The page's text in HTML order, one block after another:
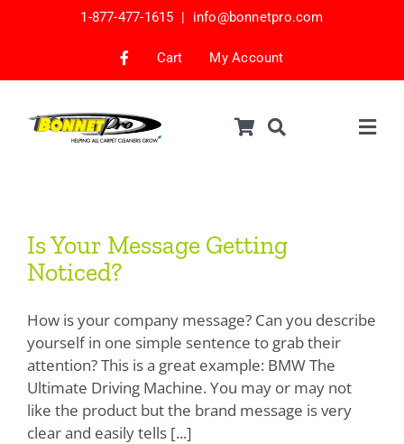
1-877-477-1615 | info@bonnetpro.com
Cart My Account
Mattress Cleaning
Bonnets & Encap Pads
Encapsulation
Boosters
Noticed?
Is Your Message Getting
Noticed?
How is your company message? Can you describe
yourself in one simple sentence to grab their
attention? This is a great example: BMW The
Ultimate Driving Machine. You may or may not
like the product but the brand message is very
clear and easily tells [...]